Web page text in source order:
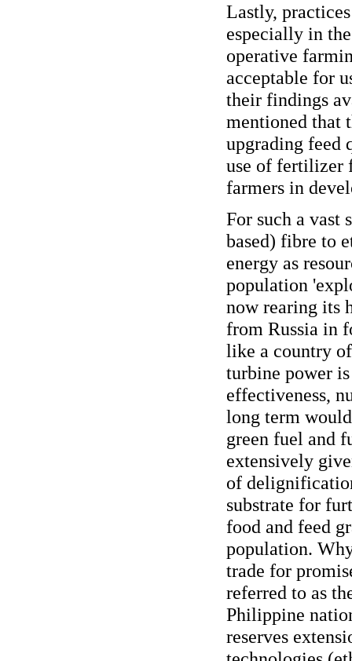
Lastly,
especially in
operative
acceptable for
their findings
mentioned that
upgrading feed
use of fertilizer
farmers in
For such a vast
based) fibre to
energy as
population
now rearing its
from Russia in
like a country
turbine power
effectiveness,
long term
green fuel and
extensively
of
substrate for
food and feed
population.
trade for
referred to as
Philippine
reserves